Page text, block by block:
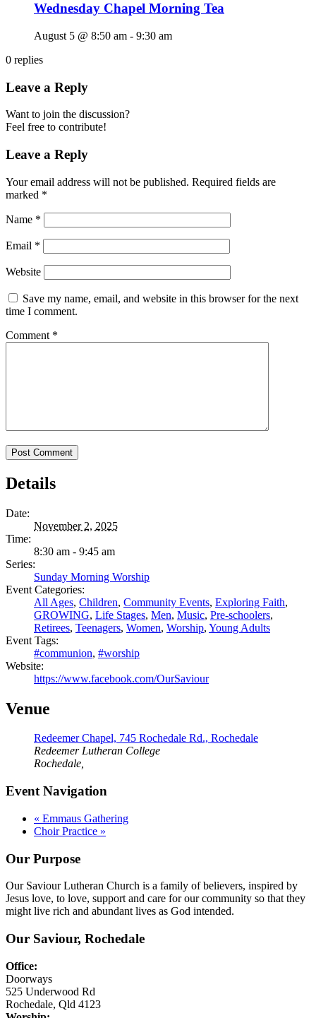
Wednesday Chapel Morning Tea
August 5 @ 8:50 am - 9:30 am
0 replies
Leave a Reply
Want to join the discussion?
Feel free to contribute!
Leave a Reply
Your email address will not be published. Required fields are
marked *
Name *
Email *
Website
Save my name, email, and website in this browser for the next
time I comment.
Comment *
Details
Date:
November 2, 2025
Time:
8:30 am - 9:45 am
Series:
Sunday Morning Worship
Event Categories:
All Ages, Children, Community Events, Exploring Faith,
GROWING, Life Stages, Men, Music, Pre-schoolers,
Retirees, Teenagers, Women, Worship, Young Adults
Event Tags:
#communion, #worship
Website:
https://www.facebook.com/OurSaviour
Venue
Redeemer Chapel, 745 Rochedale Rd., Rochedale
Redeemer Lutheran College
Rochedale,
Event Navigation
« Emmaus Gathering
Choir Practice »
Our Purpose
Our Saviour Lutheran Church is a family of believers, inspired by
Jesus love, to love, support and care for our community so that they
might live rich and abundant lives as God intended.
Our Saviour, Rochedale
Office:
Doorways
525 Underwood Rd
Rochedale, Qld 4123